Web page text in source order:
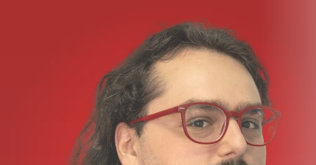
0 dBu, gain = 0dB @ 1 kHz input to channel AChannel B
Instrument input response
Gain Range (Instrument) 10 dB to 40 dB continuously
Input Impedance (Instrument)
2 MO
Noise (Instrument)
Measured with 22 Hz-22 kHz band
pass filterMinimum gain ( 10 dB) = -95 dBu